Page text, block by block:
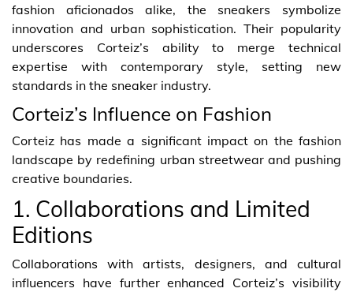
fashion aficionados alike, the sneakers symbolize
innovation and urban sophistication. Their popularity
underscores Corteiz’s ability to merge technical
expertise with contemporary style, setting new
standards in the sneaker industry.
Corteiz’s Influence on Fashion
Corteiz has made a significant impact on the fashion
landscape by redefining urban streetwear and pushing
creative boundaries.
1. Collaborations and Limited
Editions
Collaborations with artists, designers, and cultural
influencers have further enhanced Corteiz’s visibility